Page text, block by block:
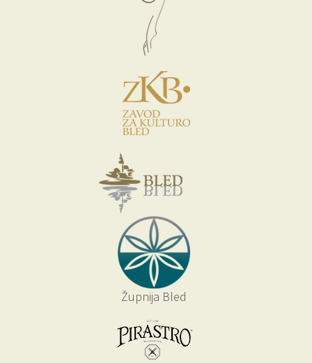
Župnija Bled